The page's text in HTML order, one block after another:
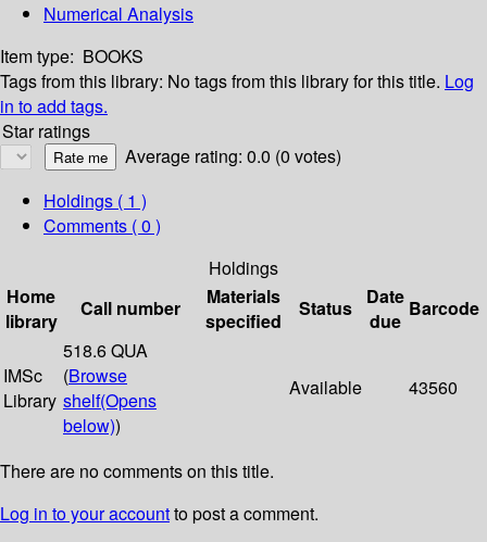
Numerical Analysis
Item type: BOOKS
Tags from this library: No tags from this library for this title. Log
in to add tags.
Star ratings
Average rating: 0.0 (0 votes)
Holdings ( 1 )
Comments ( 0 )
Holdings
Home
library
Call number
Materials
specified
Status
Date
due
Barcode
IMSc
Library
518.6 QUA
(Browse
shelf(Opens
below))
Available 43560
There are no comments on this title.
Log in to your accountto post a comment.